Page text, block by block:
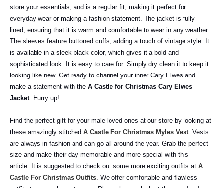
store your essentials, and is a regular fit, making it perfect for
everyday wear or making a fashion statement. The jacket is fully
lined, ensuring that it is warm and comfortable to wear in any weather.
The sleeves feature buttoned cuffs, adding a touch of vintage style. It
is available in a sleek black color, which gives it a bold and
sophisticated look. It is easy to care for. Simply dry clean it to keep it
looking like new. Get ready to channel your inner Cary Elwes and
make a statement with the A Castle for Christmas Cary Elwes
Jacket. Hurry up!
Find the perfect gift for your male loved ones at our store by looking at
these amazingly stitched A Castle For Christmas Myles Vest. Vests
are always in fashion and can go all around the year. Grab the perfect
size and make their day memorable and more special with this
article. It is suggested to check out some more exciting outfits at A
Castle For Christmas Outfits. We offer comfortable and flawless